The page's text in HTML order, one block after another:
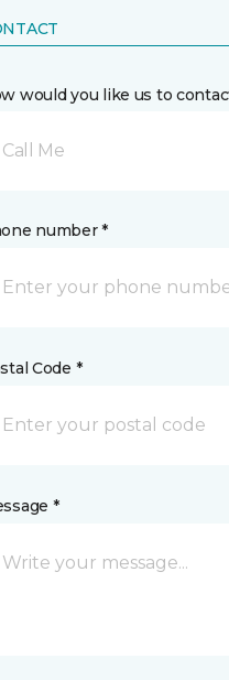
would you like us to
Call Me
number *
Code *
*